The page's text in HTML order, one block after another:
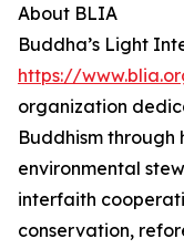
About BLIA
Buddha’s Light
https://
organization
Buddhism
environmental
interfaith
conservation,